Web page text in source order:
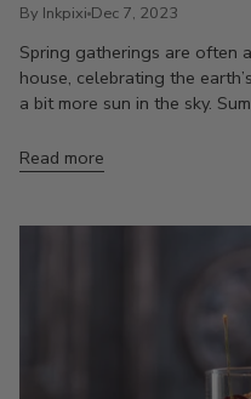
By Inkpixi Dec 7, 2023
Spring gatherings are often
house, celebrating the
a bit more sun in the sky.
Read more